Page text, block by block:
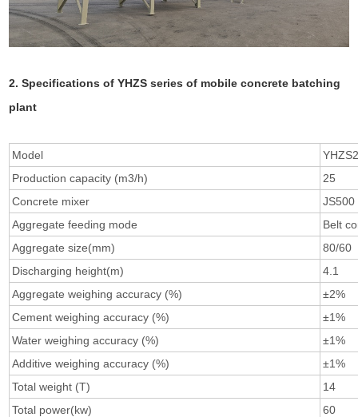
2. Specifications of YHZS series of mobile concrete batching
plant
Model
Production capacity (m3/h)
25
Concrete mixer
JS500
Aggregate feeding mode
Belt
Aggregate size(mm)
80/60
Discharging height(m)
4.1
Aggregate weighing accuracy (%)
±2%
Cement weighing accuracy (%)
±1%
Water weighing accuracy (%)
±1%
Additive weighing accuracy (%)
±1%
Total weight (T)
14
Total power(kw)
60